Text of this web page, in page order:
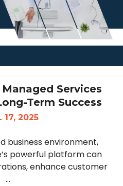
Services
Term Success
17, 2025
business environment,
powerful platform can
enhance customer
...